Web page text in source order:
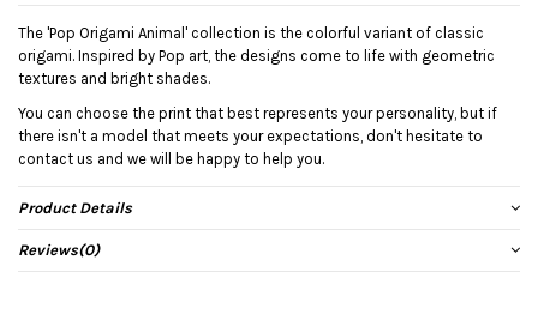
The 'Pop Origami Animal' collection is the colorful variant of classic
origami. Inspired by Pop art, the designs come to life with geometric
textures and bright shades.
You can choose the print that best represents your personality, but if
there isn't a model that meets your expectations, don't hesitate to
contact us and we will be happy to help you.
Product Details
Reviews(0)